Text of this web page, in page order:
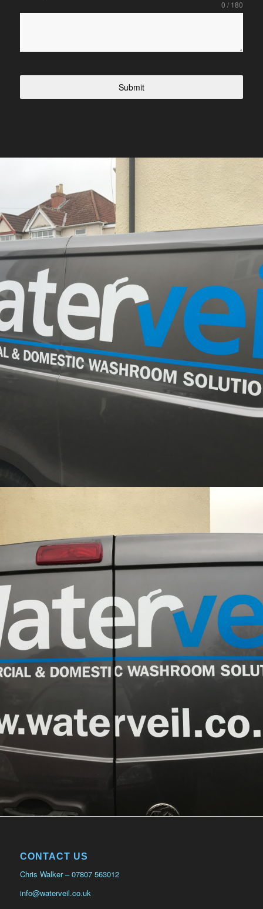
0 / 180
Submit
CONTACT US
Chris Walker – 07807 563012
info@waterveil.co.uk